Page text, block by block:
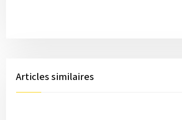
Articles similaires